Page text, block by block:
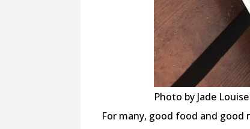
Photo by Jade
For many, good food and good